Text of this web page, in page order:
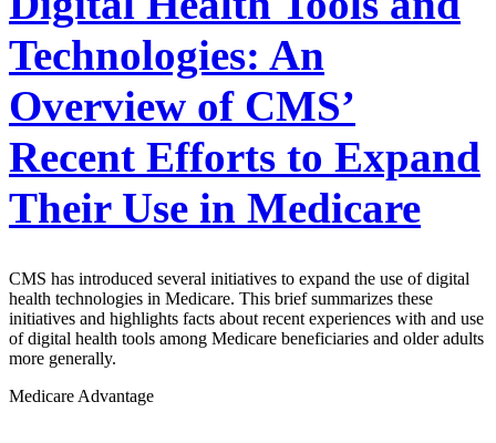
Technologies: An
Overview of CMS’
Recent Efforts to Expand
Their Use in Medicare
CMS has introduced several initiatives to expand the use of digital
health technologies in Medicare. This brief summarizes these
initiatives and highlights facts about recent experiences with and use
of digital health tools among Medicare beneficiaries and older adults
more generally.
Medicare Advantage